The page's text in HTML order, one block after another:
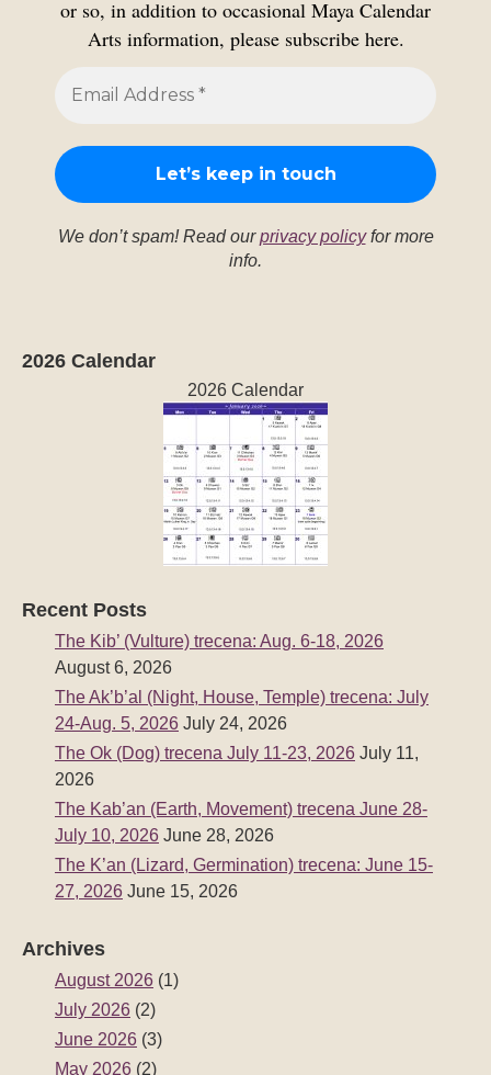
or so, in addition to occasional Maya Calendar
Arts information, please subscribe here.
We don’t spam! Read ourprivacy policyfor more
info.
2026 Calendar
2026 Calendar
Recent Posts
The Kib’ (Vulture) trecena: Aug. 6-18, 2026
August 6, 2026
The Ak’b’al (Night, House, Temple) trecena: July
24-Aug. 5, 2026 July 24, 2026
The Ok (Dog) trecena July 11-23, 2026 July 11,
2026
The Kab’an (Earth, Movement) trecena June 28-
July 10, 2026 June 28, 2026
The K’an (Lizard, Germination) trecena: June 15-
27, 2026 June 15, 2026
Archives
August 2026 (1)
July 2026 (2)
June 2026 (3)
May 2026 (2)